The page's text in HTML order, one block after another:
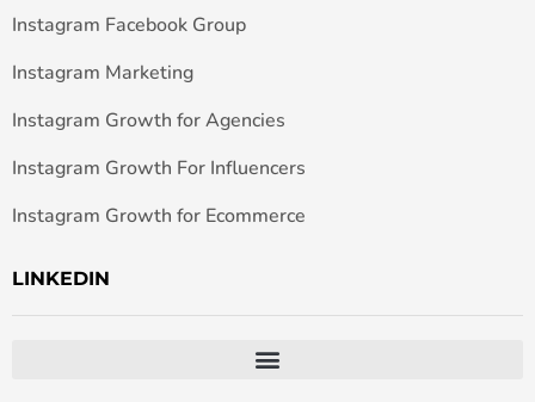
Instagram Facebook Group
Instagram Marketing
Instagram Growth for Agencies
Instagram Growth For Influencers
Instagram Growth for Ecommerce
LINKEDIN